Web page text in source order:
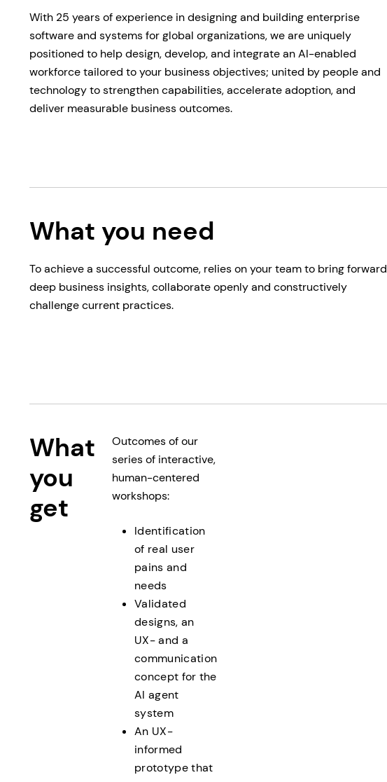
With 25 years of experience in designing and building enterprise
software and systems for global organizations, we are uniquely
positioned to help design, develop, and integrate an AI-enabled
workforce tailored to your business objectives; united by people and
technology to strengthen capabilities, accelerate adoption, and
deliver measurable business outcomes.
What you need
To achieve a successful outcome, relies on your team to bring forward
deep business insights, collaborate openly and constructively
challenge current practices.
What
you
get
Outcomes of our
series of interactive,
human-centered
workshops:
Identification
of real user
pains and
needs
Validated
designs, an
UX- and a
communication
concept for the
AI agent
system
An UX-
informed
prototype that